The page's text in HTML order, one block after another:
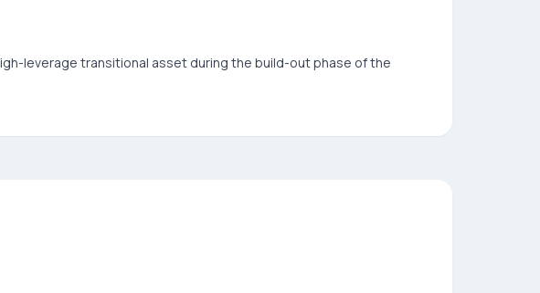
leverage transitional asset during the build-out phase of the